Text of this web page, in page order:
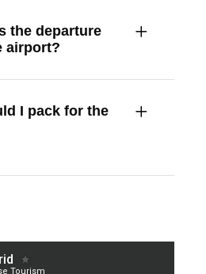
the departure
airport?
I pack for the